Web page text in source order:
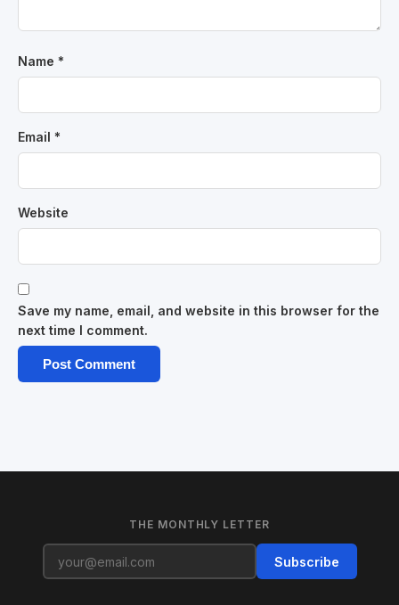
Name *
Email *
Website
Save my name, email, and website in this browser for the
next time I comment.
THE MONTHLY LETTER
Subscribe